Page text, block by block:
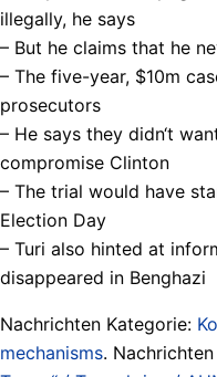
illegally, he says
– But he claims that he
– The five-year, $10m
prosecutors
– He says they didn‘t
compromise Clinton
– The trial would have
Election Day
– Turi also hinted at
disappeared in Benghazi
Nachrichten Kategorie:
mechanisms.